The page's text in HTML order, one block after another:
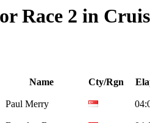
Race 2 in
Name Cty/Rgn
Paul Merry